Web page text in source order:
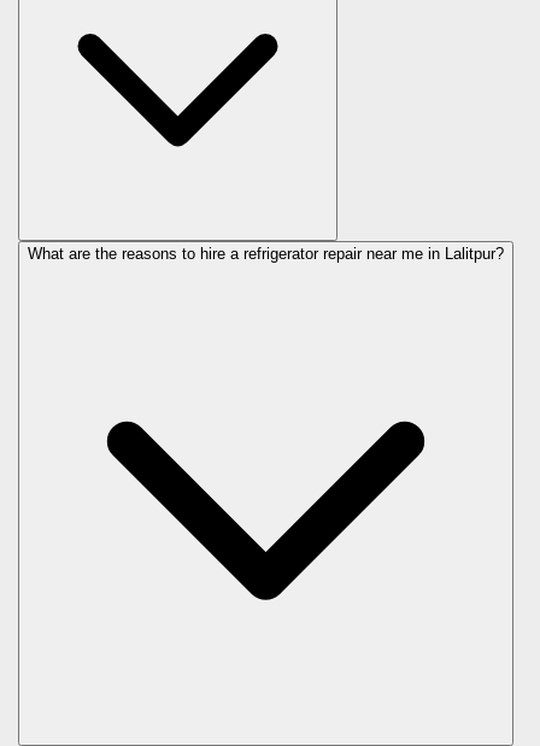
What are the reasons to hire a refrigerator repair near me in Lalitpur?